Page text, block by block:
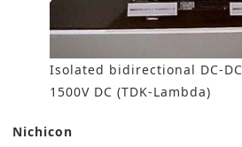
Isolated bidirectional DC-
1500V DC (TDK-Lambda)
Nichicon